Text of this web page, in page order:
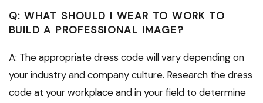
Q: WHAT SHOULD I WEAR TO WORK TO
BUILD A PROFESSIONAL IMAGE?
A: The appropriate dress code will vary depending on
your industry and company culture. Research the dress
code at your workplace and in your field to determine